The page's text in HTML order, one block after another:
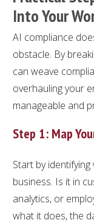
Into Your
AI compliance
obstacle. By
can weave
overhauling your
manageable and
Step 1: Map
Start by
business. Is it in
analytics, or
what it does, the